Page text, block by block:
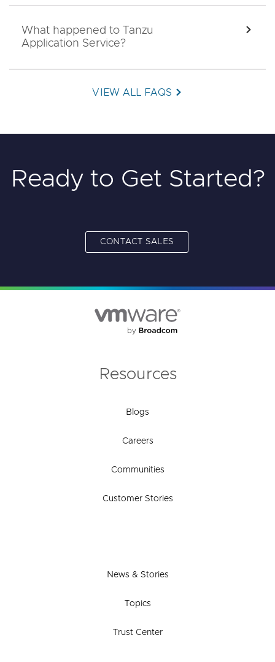
What happened to Tanzu
Application Service?
VIEW ALL FAQS
Ready to Get Started?
CONTACT SALES
Resources
Blogs
Careers
Communities
Customer Stories
News & Stories
Topics
Trust Center